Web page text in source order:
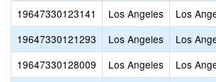
19647330123141
Los Angeles Los
19647330121293
Los Angeles Los
19647330128009
Los Angeles Los